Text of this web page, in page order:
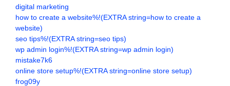
digital marketing
how to create a website%!(EXTRA string=how to create a
website)
seo tips%!(EXTRA string=seo tips)
wp admin login%!(EXTRA string=wp admin login)
mistake7k6
online store setup%!(EXTRA string=online store setup)
frog09y